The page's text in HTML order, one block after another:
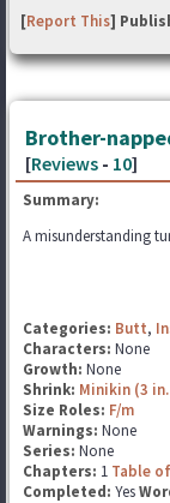
[Report This]
Brother-
[Reviews - 10]
Summary:
A misunderstanding
Categories: Butt,
Characters: None
Growth: None
Shrink: Minikin (3
Size Roles: F/m
Warnings: None
Series: None
Chapters: 1 Table
Completed: Yes